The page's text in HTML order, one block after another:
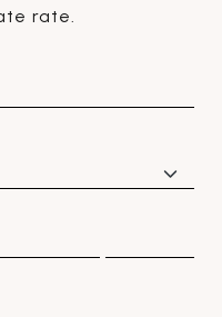
rate.